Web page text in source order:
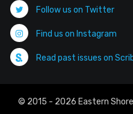
Follow us on Twitter
Find us on Instagram
Read past issues on
© 2015 - 2026 Eastern